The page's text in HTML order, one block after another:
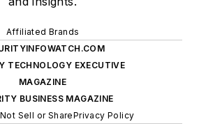
Affiliated Brands
TECHNOLOGY EXECUTIVE
MAGAZINE
BUSINESS MAGAZINE
Sell or SharePrivacy Policy